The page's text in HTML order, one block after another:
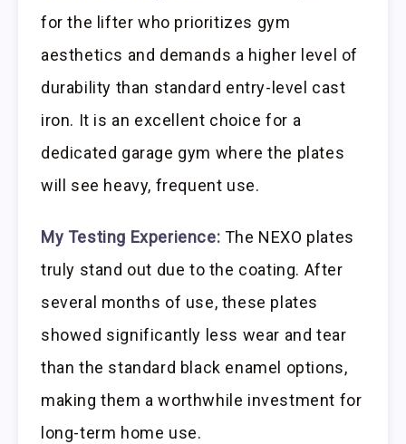
for the lifter who prioritizes gym
aesthetics and demands a higher level of
durability than standard entry-level cast
iron. It is an excellent choice for a
dedicated garage gym where the plates
will see heavy, frequent use.
My Testing Experience: The NEXO plates
truly stand out due to the coating. After
several months of use, these plates
showed significantly less wear and tear
than the standard black enamel options,
making them a worthwhile investment for
long-term home use.